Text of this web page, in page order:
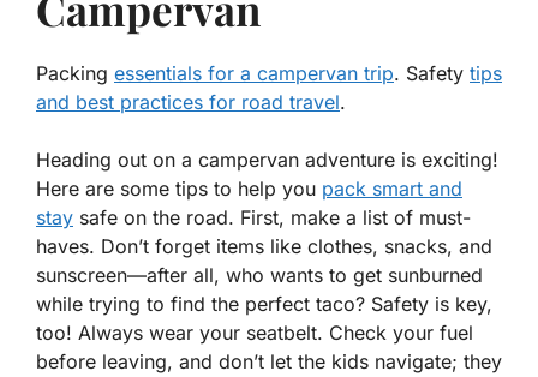
Packing essentials for a campervan trip. Safety tips
and best practices for road travel.
Heading out on a campervan adventure is exciting!
Here are some tips to help you pack smart and
stay safe on the road. First, make a list of must-
haves. Don’t forget items like clothes, snacks, and
sunscreen—after all, who wants to get sunburned
while trying to find the perfect taco? Safety is key,
too! Always wear your seatbelt. Check your fuel
before leaving, and don’t let the kids navigate; they